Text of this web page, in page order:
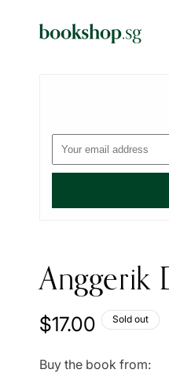
content
Anggerik
Regular
price
$17.00 Sold out
Buy the book from: